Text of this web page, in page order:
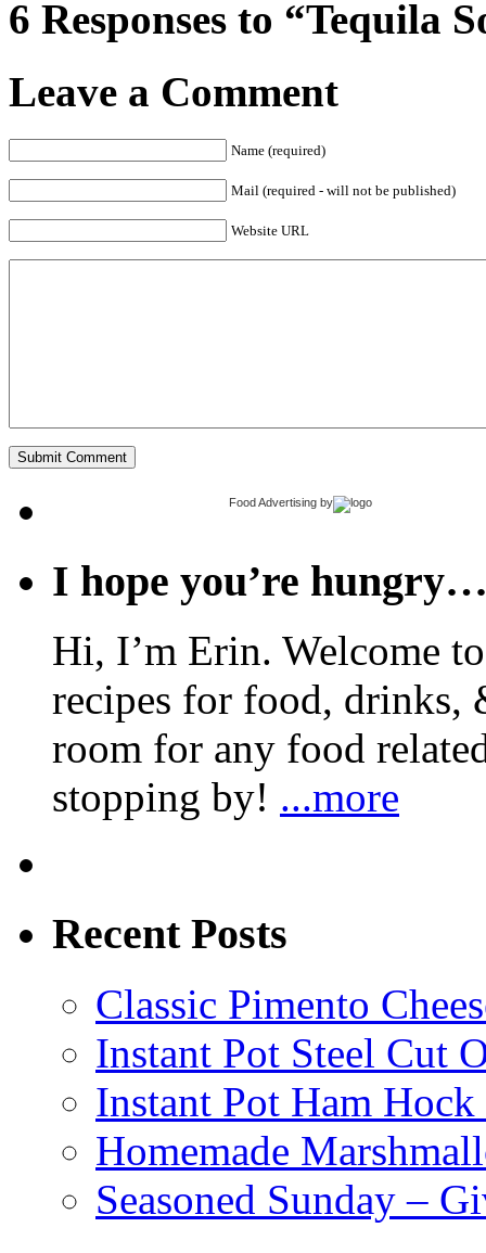
6 Responses to “Tequila
Leave a Comment
Name (required)
Mail (required - will not be published)
Website URL
Food Advertising by
I hope you’re
Hi, I’m Erin. Welcome
recipes for food, drinks,
room for any food
stopping by! ...more
Recent Posts
Classic Pimento
Instant Pot Steel Cut
Instant Pot Ham
Homemade
Seasoned Sunday –